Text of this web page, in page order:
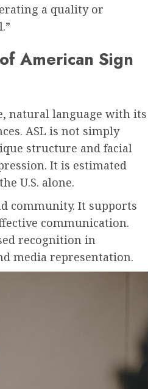
a quality or
American Sign
natural language with its
ASL is not simply
structure and facial
It is estimated
U.S. alone.
community. It supports
communication.
recognition in
media representation.